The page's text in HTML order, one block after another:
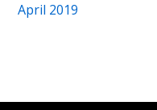
April 2019